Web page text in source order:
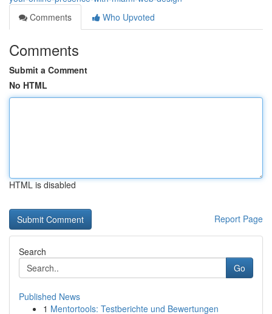
Comments
Who Upvoted
Comments
Submit a Comment
No HTML
HTML is disabled
Report Page
Search
Go
Published News
1 Mentortools: Testberichte und Bewertungen